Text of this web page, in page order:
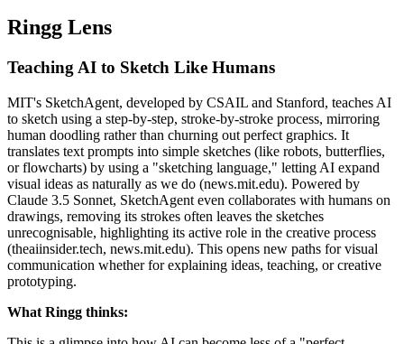
Ringg Lens
Teaching AI to Sketch Like Humans
MIT's SketchAgent, developed by CSAIL and Stanford, teaches AI
to sketch using a step-by-step, stroke-by-stroke process, mirroring
human doodling rather than churning out perfect graphics. It
translates text prompts into simple sketches (like robots, butterflies,
or flowcharts) by using a "sketching language," letting AI expand
visual ideas as naturally as we do (news.mit.edu). Powered by
Claude 3.5 Sonnet, SketchAgent even collaborates with humans on
drawings, removing its strokes often leaves the sketches
unrecognisable, highlighting its active role in the creative process
(theaiinsider.tech, news.mit.edu). This opens new paths for visual
communication whether for explaining ideas, teaching, or creative
prototyping.
What Ringg thinks: